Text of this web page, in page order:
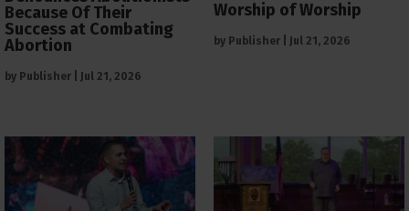
Because Of Their
Success at Combating
Abortion
by Publisher Jul 21, 2026
Worship of Worship
by Publisher Jul 21, 2026